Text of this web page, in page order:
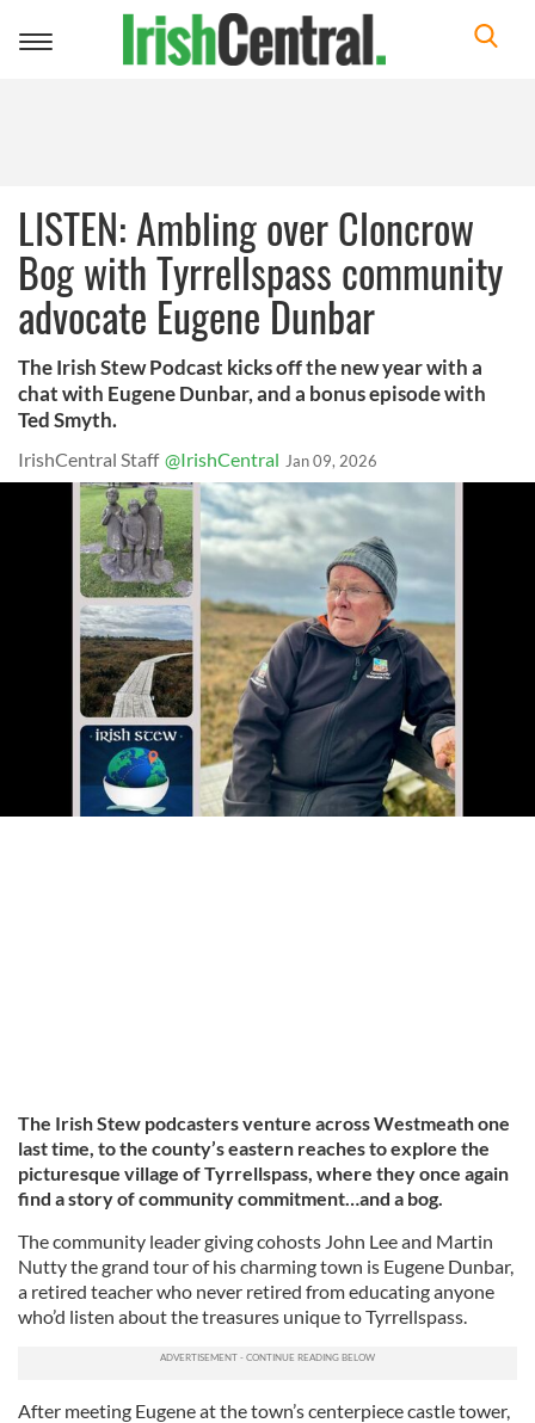
Toggle
LISTEN: Ambling over Cloncrow
Bog with Tyrrellspass community
advocate Eugene Dunbar
The Irish Stew Podcast kicks off the new year with a
chat with Eugene Dunbar, and a bonus episode with
Ted Smyth.
IrishCentral Staff @IrishCentral Jan 09, 2026
The Irish Stew podcasters venture across Westmeath one
last time, to the county’s eastern reaches to explore the
picturesque village of Tyrrellspass, where they once again
find a story of community commitment…and a bog.
The community leader giving cohosts John Lee and Martin
Nutty the grand tour of his charming town is Eugene Dunbar,
a retired teacher who never retired from educating anyone
who’d listen about the treasures unique to Tyrrellspass.
After meeting Eugene at the town’s centerpiece castle tower,